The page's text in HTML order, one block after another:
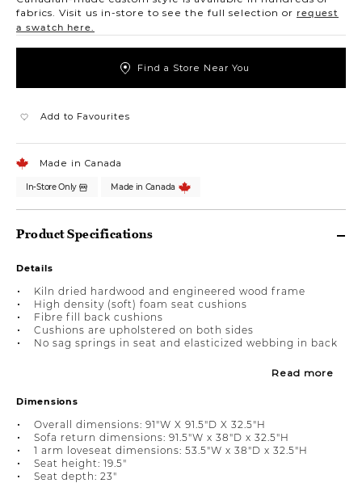
fabrics. Visit us in-store to see the full selection or request
a swatch here.
Find a Store Near You
Add to Favourites
Made in Canada
In-Store Only Made in Canada
Product Specifications
Details
Kiln dried hardwood and engineered wood frame
High density (soft) foam seat cushions
Fibre fill back cushions
Cushions are upholstered on both sides
No sag springs in seat and elasticized webbing in back
Read more
Dimensions
Overall dimensions: 91"W X 91.5"D X 32.5"H
Sofa return dimensions: 91.5"W x 38"D x 32.5"H
1 arm loveseat dimensions: 53.5"W x 38"D x 32.5"H
Seat height: 19.5"
Seat depth: 23"